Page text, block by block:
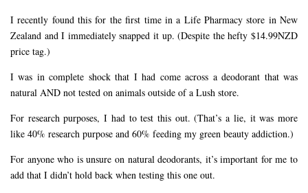
I recently found this for the first time in a Life Pharmacy store in New
Zealand and I immediately snapped it up. (Despite the hefty $14.99NZD
price tag.)
I was in complete shock that I had come across a deodorant that was
natural AND not tested on animals outside of a Lush store.
For research purposes, I had to test this out. (That’s a lie, it was more
like 40% research purpose and 60% feeding my green beauty addiction.)
For anyone who is unsure on natural deodorants, it’s important for me to
add that I didn’t hold back when testing this one out.